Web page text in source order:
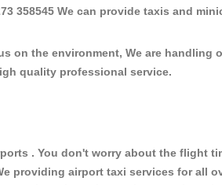
358545 We can provide taxis and
on the environment, We are handling
quality professional service.
. You don't worry about the flight
providing airport taxi services for all